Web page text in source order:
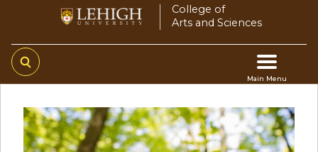
main
content
College of
Arts and Sciences
Main Menu
Main
navigation